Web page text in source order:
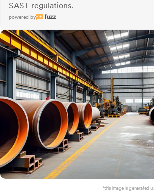
SAST regulations.
powered by
*this image is generated